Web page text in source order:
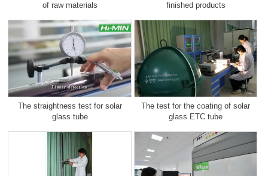
of raw materials
finished products
The straightness test for solar
glass tube
The test for the coating of solar
glass ETC tube